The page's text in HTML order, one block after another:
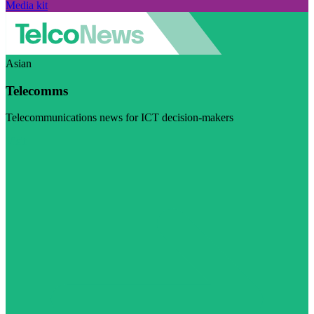
Media kit
Asian
Telecomms
Telecommunications news for ICT decision-makers